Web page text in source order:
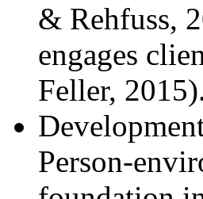
& Rehfuss,
engages
Feller,
Person-